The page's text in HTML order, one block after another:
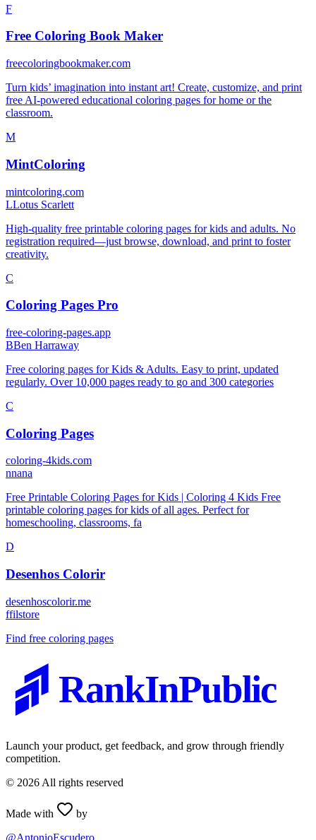
F
Free Coloring Book Maker
freecoloringbookmaker.com
Turn kids’ imagination into instant art! Create, customize, and print
free AI-powered educational coloring pages for home or the
classroom.
M
MintColoring
mintcoloring.com
LLotus Scarlett
High-quality free printable coloring pages for kids and adults. No
registration required—just browse, download, and print to foster
creativity.
C
Coloring Pages Pro
free-coloring-pages.app
BBen Harraway
Free coloring pages for Kids & Adults. Easy to print, updated
regularly. Over 10,000 pages ready to go and 300 categories
C
Coloring Pages
coloring-4kids.com
nnana
Free Printable Coloring Pages for Kids | Coloring 4 Kids Free
printable coloring pages for kids of all ages. Perfect for
homeschooling, classrooms, fa
D
Desenhos Colorir
desenhoscolorir.me
ffilstore
Find free coloring pages
RankInPublic
Launch your product, get feedback, and grow through friendly
competition.
© 2026 All rights reserved
Made with
by
@AntonioEscudero